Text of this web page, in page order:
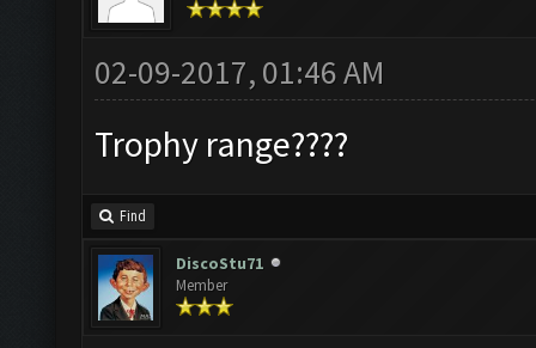
02-09-2017, 01:46 AM
Trophy range????
Find
DiscoStu71
Member